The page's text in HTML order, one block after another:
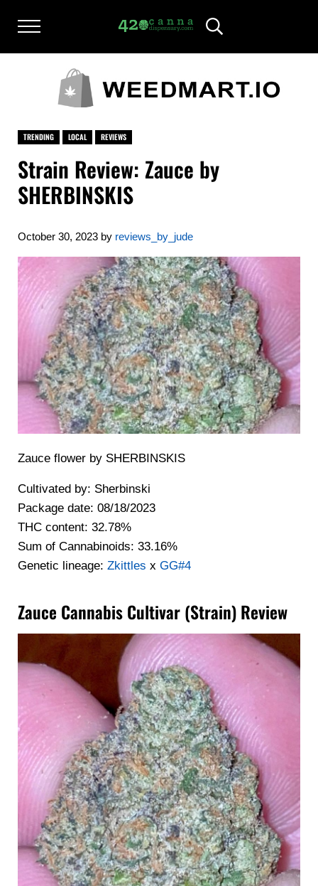
Menu
420CANNADISPENSARY.COM
cannabis reviews and news
Header Search
TRENDING LOCAL REVIEWS
Strain Review: Zauce by
SHERBINSKIS
October 30, 2023 by reviews_by_jude
Zauce flower by SHERBINSKIS
Cultivated by: Sherbinski
Package date: 08/18/2023
THC content: 32.78%
Sum of Cannabinoids: 33.16%
Genetic lineage: Zkittles x GG#4
Zauce Cannabis Cultivar (Strain) Review